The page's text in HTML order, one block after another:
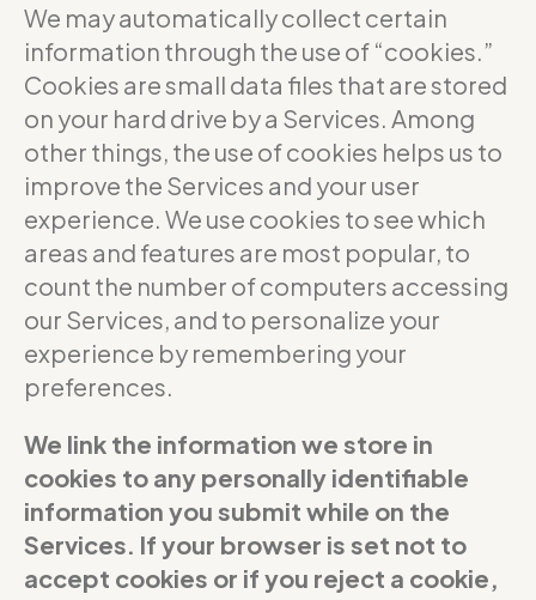
We may automatically collect certain
information through the use of “cookies.”
Cookies are small data files that are stored
on your hard drive by a Services. Among
other things, the use of cookies helps us to
improve the Services and your user
experience. We use cookies to see which
areas and features are most popular, to
count the number of computers accessing
our Services, and to personalize your
experience by remembering your
preferences.
We link the information we store in
cookies to any personally identifiable
information you submit while on the
Services. If your browser is set not to
accept cookies or if you reject a cookie,